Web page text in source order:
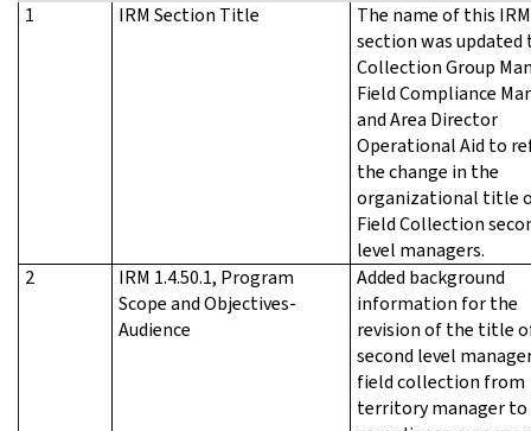
1 IRM Section Title
The name of this IRM
section was updated
Collection Group
Field Compliance
and Area Director
Operational Aid to
the change in the
organizational title
Field Collection
level managers.
2
IRM 1.4.50.1, Program
Scope and Objectives-
Audience
Added background
information for the
revision of the title
second level
field collection from
territory manager